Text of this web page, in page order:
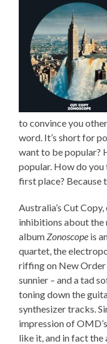
to convince you
word. It’s short for
want to be popular?
popular. How do
first place? Because
Australia’s Cut
inhibitions about
albumZonoscope is
quartet, the
riffing on New Order
sunnier – and a tad
toning down the
synthesizer tracks.
impression of
like it, and in fact the